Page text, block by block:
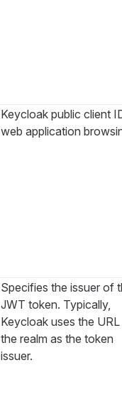
Keycloak public client
web application
Specifies the issuer of
JWT token. Typically,
Keycloak uses the
the realm as the token
issuer.